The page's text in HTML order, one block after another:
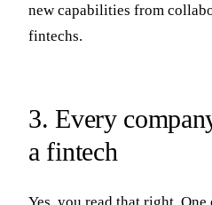
new capabilities from
fintechs.
3. Every
a fintech